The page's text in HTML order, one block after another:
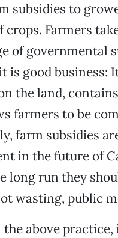
subsidies to
crops. Farmers
of governmental
is good business:
the land,
farmers to be
farm subsidies
in the future of
long run they
wasting, public
the above practice,